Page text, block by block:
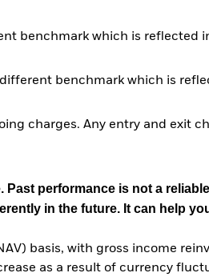
benchmark which is reflected
benchmark which is
charges. Any entry and exit
Past performance is not a
in the future. It can help
basis, with gross income
as a result of currency